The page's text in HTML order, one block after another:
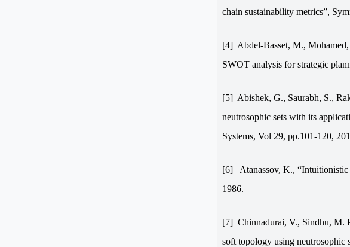
chain sustainability metrics”,
[4] Abdel-Basset, M.,
SWOT analysis for strategic
[5] Abishek, G., Saurabh, S.,
neutrosophic sets with its
Systems, Vol 29, pp.101-120,
[6]
Atanassov, K.,
1986.
[7] Chinnadurai, V., Sindhu, M.
soft topology using neutrosophic